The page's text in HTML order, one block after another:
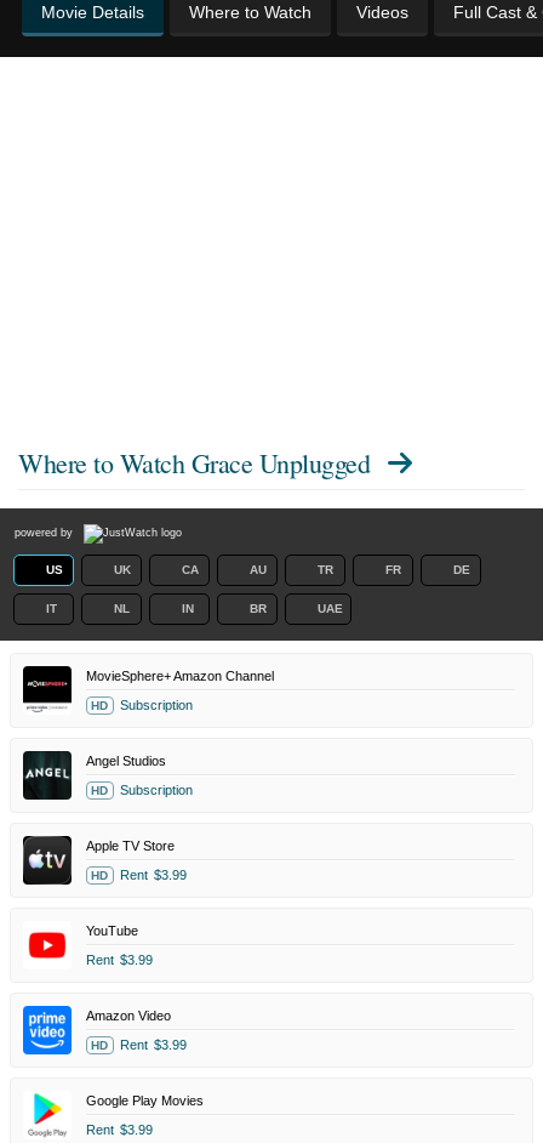
Movie Details Where to Watch Videos Full Cast &
Where to Watch Grace Unplugged
powered by
US UK CA AU TR FR DE
IT NL IN BR UAE
MovieSphere+ Amazon Channel
HD Subscription
Angel Studios
HD Subscription
Apple TV Store
HD Rent $3.99
YouTube
Rent $3.99
Amazon Video
HD Rent $3.99
Google Play Movies
Rent $3.99